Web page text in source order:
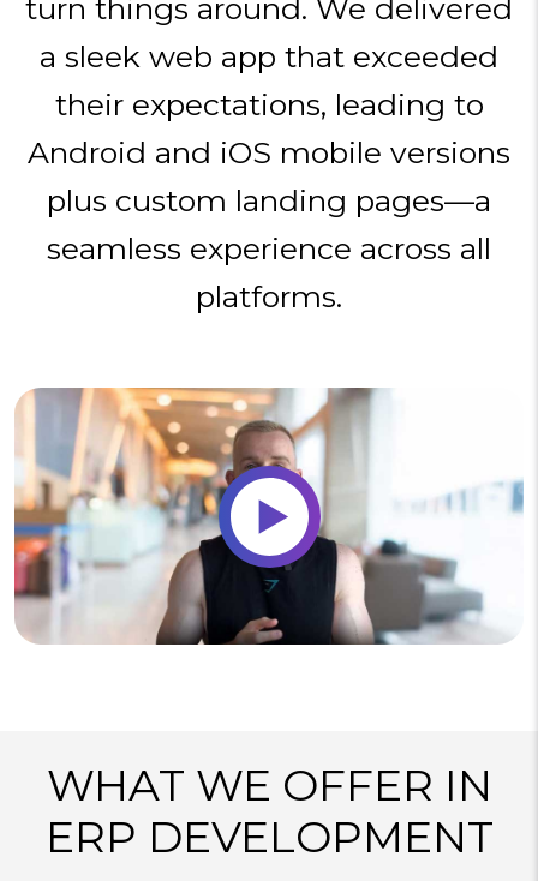
turn things around. We delivered
a sleek web app that exceeded
their expectations, leading to
Android and iOS mobile versions
plus custom landing pages—a
seamless experience across all
platforms.
WHAT WE OFFER IN
ERP DEVELOPMENT